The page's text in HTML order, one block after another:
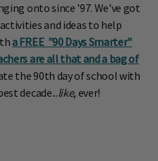
onto since '97. We've got
and ideas to help
a FREE "90 Days Smarter"
are all that and a bag of
the 90th day of school with
decade...like, ever!